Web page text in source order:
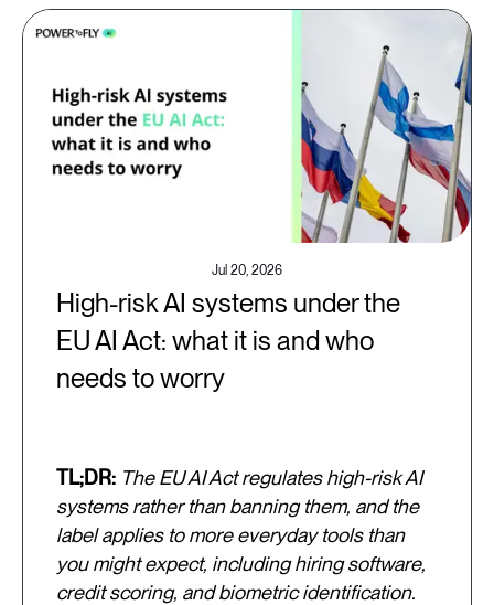
Jul 20, 2026
High-risk AI systems under the
EU AI Act: what it is and who
needs to worry
TL;DR: The EU AI Act regulates high-risk AI
systems rather than banning them, and the
label applies to more everyday tools than
you might expect, including hiring software,
credit scoring, and biometric identification.